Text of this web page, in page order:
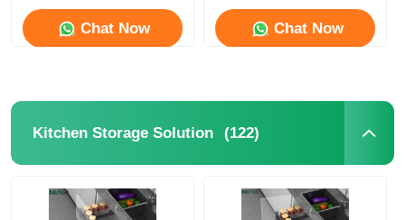
Factory TourChat Now Chat Now
Kitchen Storage Solution (122)